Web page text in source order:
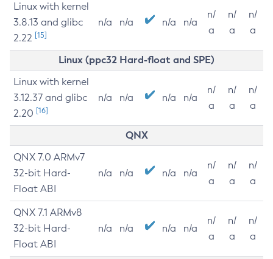
Linux with kernel
3.8.13 and glibc
2.22 [15]
n/a n/a n/a n/a
n/
a
n/
a
n/
a
Linux (ppc32 Hard-float and SPE)
Linux with kernel
3.12.37 and glibc
2.20 [16]
n/a n/a n/a n/a
n/
a
n/
a
n/
a
QNX
QNX 7.0 ARMv7
32-bit Hard-
Float ABI
n/a n/a n/a n/a
n/
a
n/
a
n/
a
QNX 7.1 ARMv8
32-bit Hard-
Float ABI
n/a n/a n/a n/a
n/
a
n/
a
n/
a